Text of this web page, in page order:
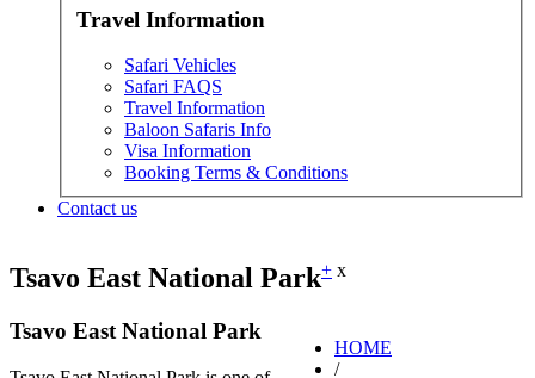
Travel Information
Safari Vehicles
Safari FAQS
Travel Information
Baloon Safaris Info
Visa Information
Booking Terms & Conditions
Contact us
Tsavo East National Park
HOME
/
+ x
Tsavo East National Park